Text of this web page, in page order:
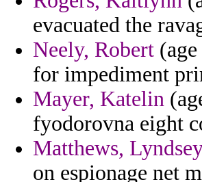
evacuated the
Neely, Robert
for impediment
Mayer, Katelin
fyodorovna eight
Matthews,
on espionage net